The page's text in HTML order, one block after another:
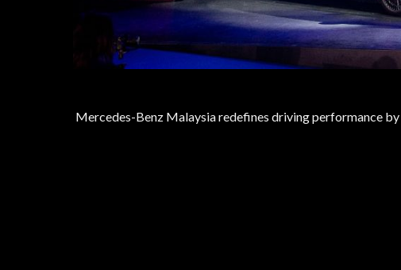
Mercedes-Benz Malaysia redefines driving performance